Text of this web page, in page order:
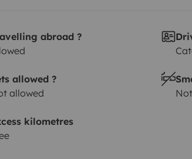
abroad ?
allowed ?
allowed
kilometres